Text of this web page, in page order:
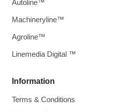
Information
Terms & Conditions
Autoline™
Machineryline™
Agroline™
Linemedia Digital ™